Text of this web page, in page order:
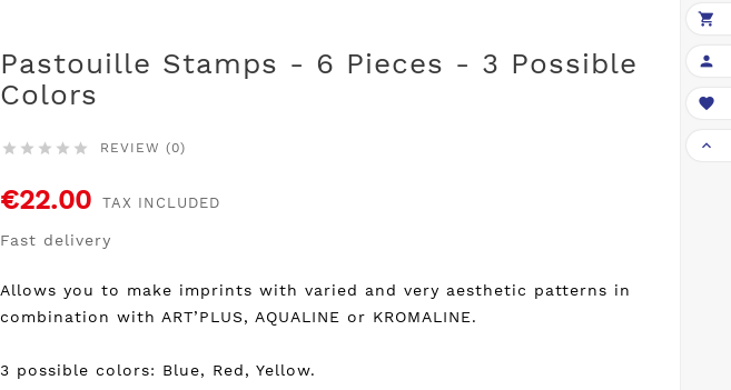
Pastouille Stamps - 6 Pieces - 3 Possible
Colors
     REVIEW (0)
€22.00 TAX INCLUDED
Fast delivery
Allows you to make imprints with varied and very aesthetic patterns in
combination with ART’PLUS, AQUALINE or KROMALINE.
3 possible colors: Blue, Red, Yellow.



